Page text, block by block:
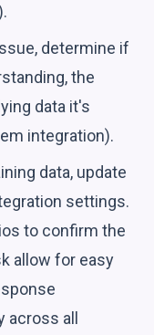
determine if
the
data it's
integration).
data, update
settings.
to confirm the
allow for easy
across all